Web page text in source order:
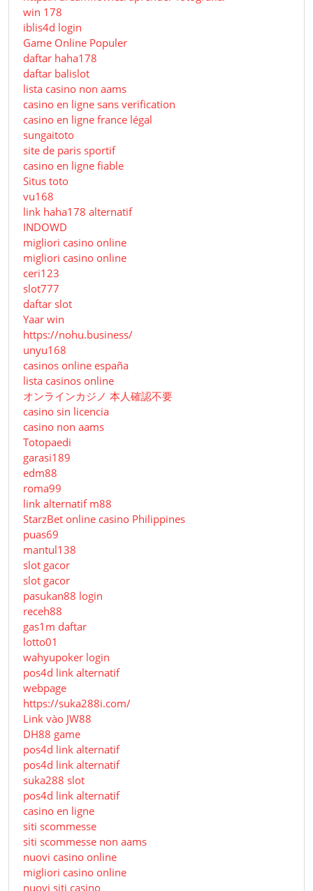
win 178
iblis4d login
Game Online Populer
daftar haha178
daftar balislot
lista casino non aams
casino en ligne sans verification
casino en ligne france légal
sungaitoto
site de paris sportif
casino en ligne fiable
Situs toto
vu168
link haha178 alternatif
INDOWD
migliori casino online
migliori casino online
ceri123
slot777
daftar slot
Yaar win
https://nohu.business/
unyu168
casinos online españa
lista casinos online
オンラインカジノ 本人確認不要
casino sin licencia
casino non aams
Totopaedi
garasi189
edm88
roma99
link alternatif m88
StarzBet online casino Philippines
puas69
mantul138
slot gacor
slot gacor
pasukan88 login
receh88
gas1m daftar
lotto01
wahyupoker login
pos4d link alternatif
webpage
https://suka288i.com/
Link vào JW88
DH88 game
pos4d link alternatif
pos4d link alternatif
suka288 slot
pos4d link alternatif
casino en ligne
siti scommesse
siti scommesse non aams
nuovi casino online
migliori casino online
nuovi siti casino